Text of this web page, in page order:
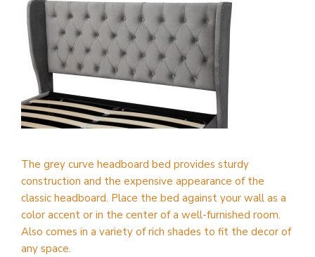
The grey curve headboard bed provides sturdy
construction and the expensive appearance of the
classic headboard. Place the bed against your wall as a
color accent or in the center of a well-furnished room.
Also comes in a variety of rich shades to fit the decor of
any space.